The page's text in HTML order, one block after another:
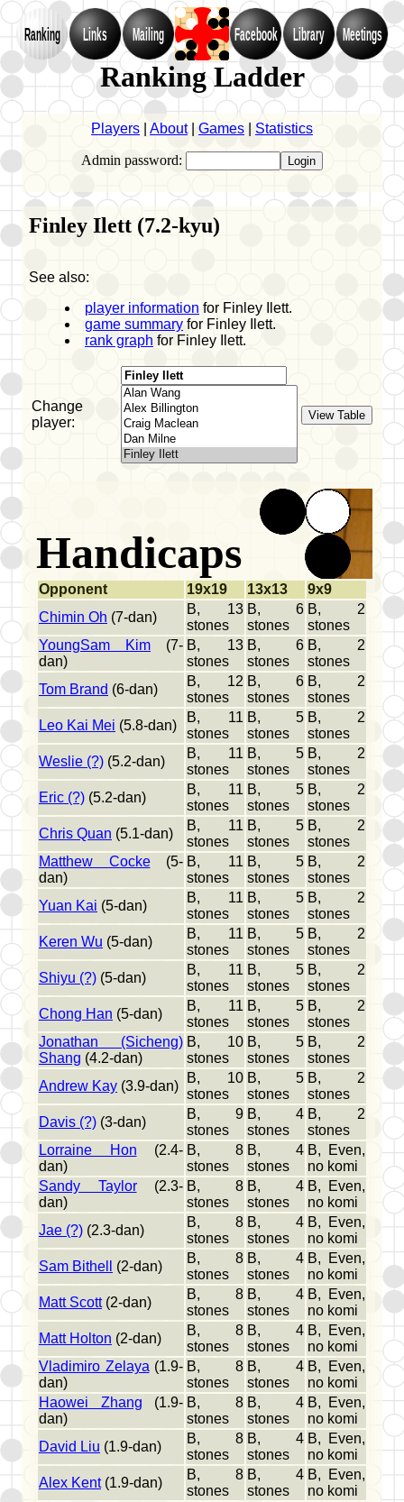
Ranking Links Mailing Facebook Library Meetings
Ranking Ladder
Players About| Games Statistics
Admin password:
Finley Ilett (7.2-kyu)
See also:
player information for Finley Ilett.
game summary for Finley Ilett.
rank graph for Finley Ilett.
Change
player:
Handicaps
Opponent 19x19 13x13
9x9
Chimin Oh (7-dan)
B, 13
stones
B, 6
stones
B, 2
stones
YoungSam Kim (7-
dan)
B, 13
stones
B, 6
stones
B, 2
stones
Tom Brand (6-dan)
B, 12
stones
B, 6
stones
B, 2
stones
Leo Kai Mei (5.8-dan)
B, 11
stones
B, 5
stones
B, 2
stones
Weslie (?) (5.2-dan)
B, 11
stones
B, 5
stones
B, 2
stones
Eric (?) (5.2-dan)
B, 11
stones
B, 5
stones
B, 2
stones
Chris Quan (5.1-dan)
B, 11
stones
B, 5
stones
B, 2
stones
Matthew Cocke(5-
dan)
B, 11
stones
B, 5
stones
B, 2
stones
Yuan Kai (5-dan)
B, 11
stones
B, 5
stones
B, 2
stones
Keren Wu (5-dan)
B, 11
stones
B, 5
stones
B, 2
stones
Shiyu (?) (5-dan)
B, 11
stones
B, 5
stones
B, 2
stones
Chong Han (5-dan)
B, 11
stones
B, 5
stones
B, 2
stones
Jonathan (Sicheng)
Shang (4.2-dan)
B, 10
stones
B, 5
stones
B, 2
stones
Andrew Kay (3.9-dan)
B, 10
stones
B, 5
stones
B, 2
stones
Davis (?) (3-dan)
B, 9
stones
B, 4
stones
B, 2
stones
Lorraine Hon (2.4-
dan)
B, 8
stones
B, 4
stones
B, Even,
no komi
Sandy Taylor(2.3-
dan)
B, 8
stones
B, 4
stones
B, Even,
no komi
Jae (?) (2.3-dan)
B, 8
stones
B, 4
stones
B, Even,
no komi
Sam Bithell
(2-dan)
B, 8
stones
B, 4
stones
B, Even,
no komi
Matt Scott(2-dan)
B, 8
stones
B, 4
stones
B, Even,
no komi
Matt Holton (2-dan)
B, 8
stones
B, 4
stones
B, Even,
no komi
Vladimiro Zelaya(1.9-
dan)
B, 8
stones
B, 4
stones
B, Even,
no komi
Haowei Zhang (1.9-
dan)
B, 8
stones
B, 4
stones
B, Even,
no komi
David Liu (1.9-dan)
B, 8
stones
B, 4
stones
B, Even,
no komi
Alex Kent(1.9-dan)
B, 8
stones
B, 4
stones
B, Even,
no komi